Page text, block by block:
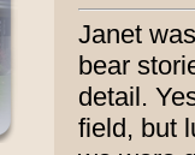
Janet
bear
detail.
field, but